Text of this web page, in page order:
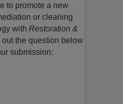
to promote a new
or cleaning
withRestoration &
the question below